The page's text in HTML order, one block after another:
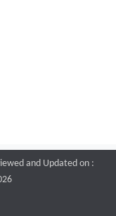
and Updated on :